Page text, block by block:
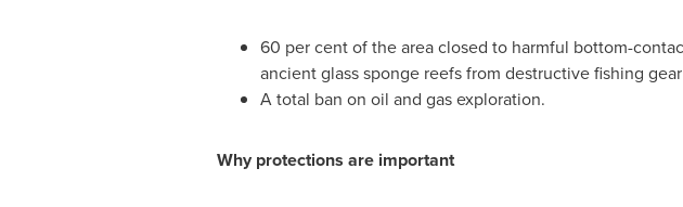
60 per cent of the area closed to harmful bottom-
ancient glass sponge reefs from destructive fishing
A total ban on oil and gas exploration.
Why protections are important